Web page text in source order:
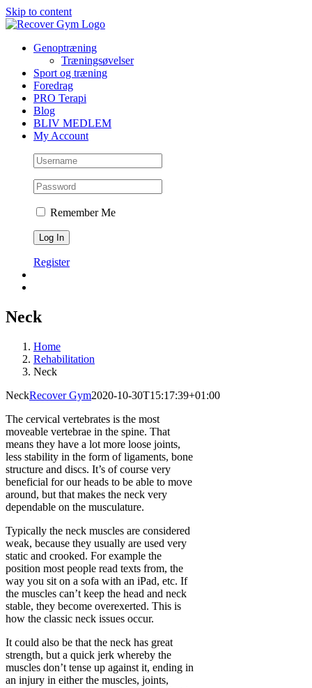
Skip to content
Genoptræning
Træningsøvelser
Sport og træning
Foredrag
PRO Terapi
Blog
BLIV MEDLEM
My Account
Remember Me
Register
Neck
Home
Rehabilitation
Neck
NeckRecover Gym2020-10-30T15:17:39+01:00
The cervical vertebrates is the most
moveable vertebrae in the spine. That
means they have a lot more loose joints,
less stability in the form of ligaments, bone
structure and discs. It’s of course very
beneficial for our heads to be able to move
around, but that makes the neck very
dependable on the musculature.
Typically the neck muscles are considered
weak, because they usually are used very
static and crooked. For example the
position most people read texts from, the
way you sit on a sofa with an iPad, etc. If
the muscles can’t keep the head and neck
stable, they become overexerted. This is
how the classic neck issues occur.
It could also be that the neck has great
strength, but a quick jerk whereby the
muscles don’t tense up against it, ending in
an injury in either the muscles, joints,